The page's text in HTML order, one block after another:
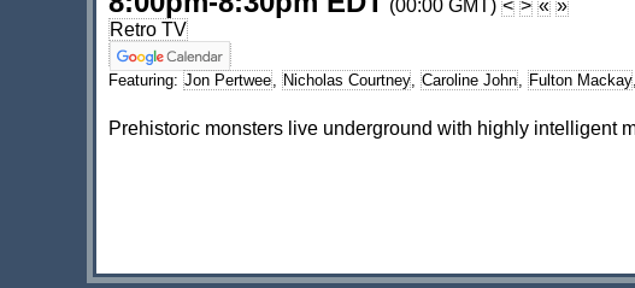
(00:00 GMT) < > « »
Retro TV
Featuring: Jon Pertwee, Nicholas Courtney, Caroline John, Fulton Mackay,
Prehistoric monsters live underground with highly intelligent